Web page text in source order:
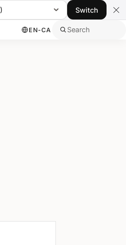
Switch
EN-CA Search